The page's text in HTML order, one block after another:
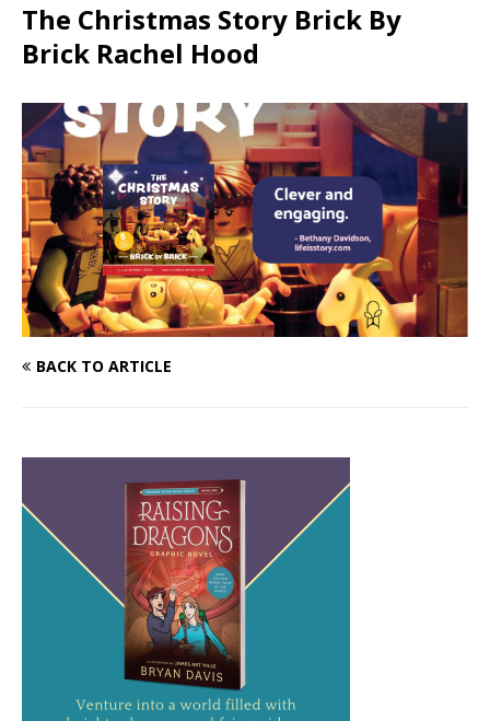
The Christmas Story Brick By
Brick Rachel Hood
BACK TO ARTICLE